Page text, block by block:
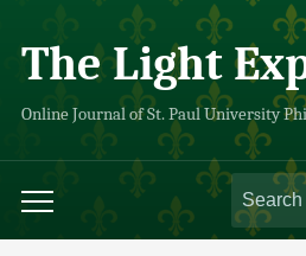
The Light
Online Journal of St. Paul University